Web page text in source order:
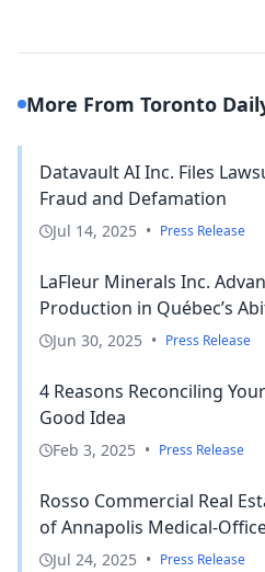
More From Toronto
Datavault AI Inc. Files
Fraud and Defamation
Jul 14, 2025 • Press Release
LaFleur Minerals Inc.
Production in Québec’s
Jun 30, 2025 • Press Release
4 Reasons Reconciling
Good Idea
Feb 3, 2025 • Press Release
Rosso Commercial Real
of Annapolis Medical-
Jul 24, 2025 • Press Release